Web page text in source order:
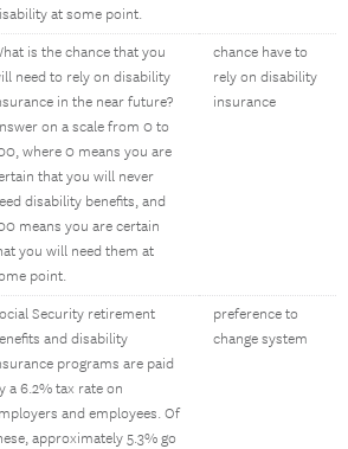
at some point.
is the chance that you
need to rely on disability
in the near future?
on a scale from 0 to
where 0 means you are
that you will never
disability benefits, and
means you are certain
you will need them at
point.
chance have to
rely on disability
insurance
Security retirement
and disability
programs are paid
a 6.2% tax rate on
and employees. Of
approximately 5.3% go
preference to
change system